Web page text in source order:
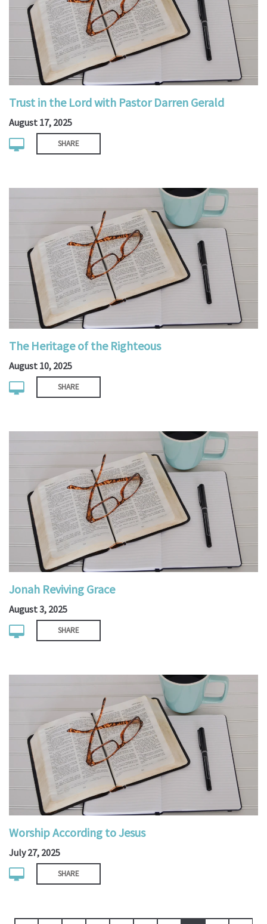
Trust in the Lord with Pastor Darren Gerald
August 17, 2025
SHARE
The Heritage of the Righteous
August 10, 2025
SHARE
Jonah Reviving Grace
August 3, 2025
SHARE
Worship According to Jesus
July 27, 2025
SHARE